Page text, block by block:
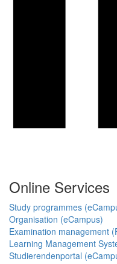
Online Services
Study programmes
Organisation (eCampus)
Examination management
Learning Management
Studierendenportal